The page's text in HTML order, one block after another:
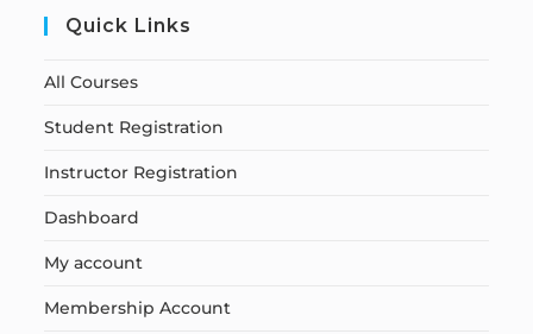
Quick Links
All Courses
Student Registration
Instructor Registration
Dashboard
My account
Membership Account